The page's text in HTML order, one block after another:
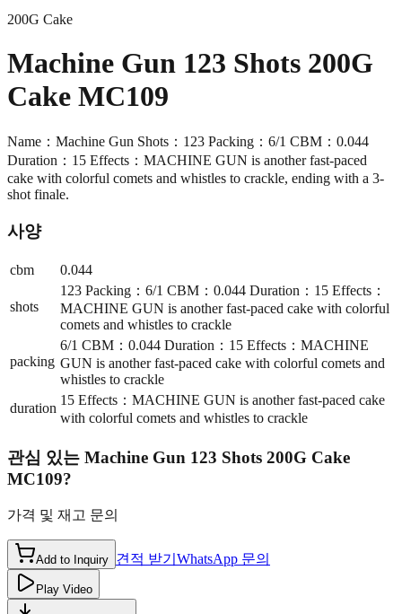
200G Cake
Machine Gun 123 Shots 200G
Cake MC109
Name：Machine Gun Shots：123 Packing：6/1 CBM：0.044
Duration：15 Effects：MACHINE GUN is another fast-paced
cake with colorful comets and whistles to crackle, ending with a 3-
shot finale.
사양
cbm 0.044
shots
123 Packing：6/1 CBM：0.044 Duration：15 Effects：
MACHINE GUN is another fast-paced cake with colorful
comets and whistles to crackle
packing
6/1 CBM：0.044 Duration：15 Effects：MACHINE
GUN is another fast-paced cake with colorful comets and
whistles to crackle
duration
15 Effects：MACHINE GUN is another fast-paced cake
with colorful comets and whistles to crackle
관심 있는 Machine Gun 123 Shots 200G Cake
MC109?
가격 및 재고 문의
Add to Inquiry 견적 받기 WhatsApp 문의
Play Video